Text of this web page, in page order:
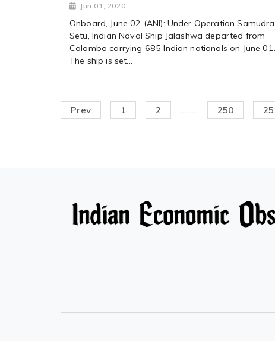
Jun 01, 2020
Onboard, June 02 (ANI): Under Operation Samudra
Setu, Indian Naval Ship Jalashwa departed from
Colombo carrying 685 Indian nationals on June 01.
The ship is set...
Prev 1 2 ......... 250